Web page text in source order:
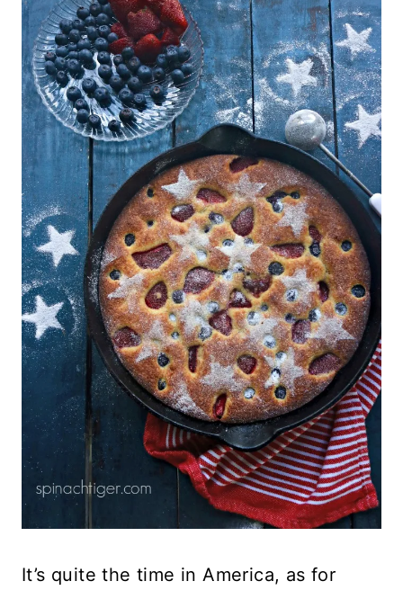
It’s quite the time in America, as for